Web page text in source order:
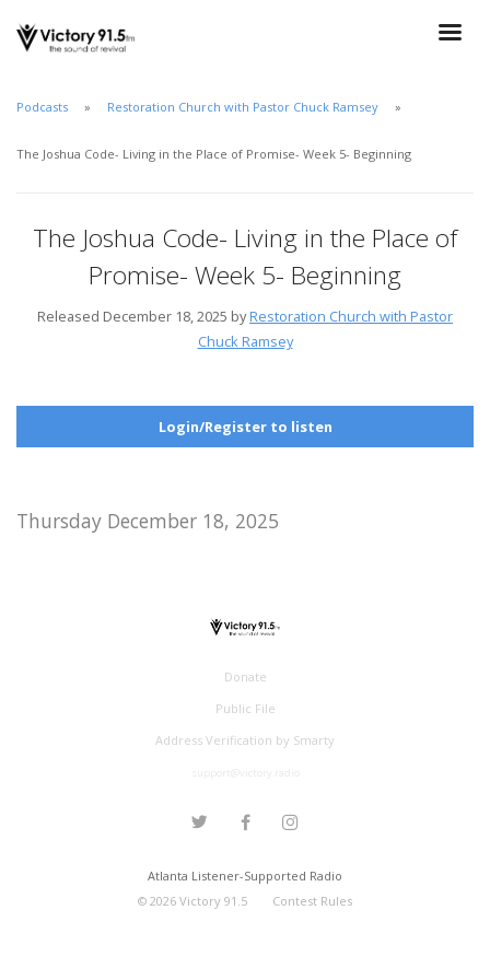
Podcasts Restoration Church with Pastor Chuck Ramsey
The Joshua Code- Living in the Place of Promise- Week 5- Beginning
The Joshua Code- Living in the Place of
Promise- Week 5- Beginning
Released December 18, 2025 byRestoration Church with Pastor
Chuck Ramsey
Login/Register to listen
Thursday December 18, 2025
Donate
Public File
Address Verification by Smarty
Atlanta Listener-Supported Radio
© 2026Victory 91.5 Contest Rules